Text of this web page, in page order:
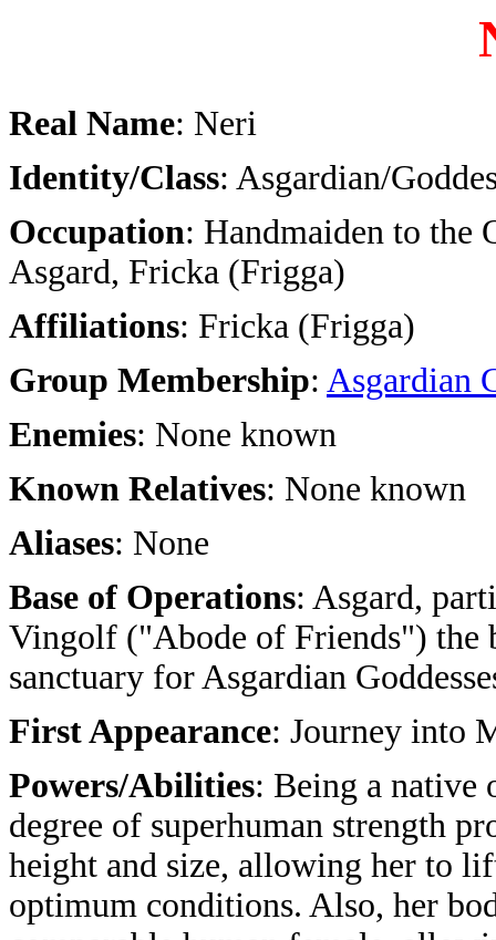
Real Name: Neri
Identity/Class: Asgardian/
Occupation: Handmaiden to the
Asgard, Fricka (Frigga)
Affiliations: Fricka (Frigga)
Group Membership: Asgardian
Enemies: None known
Known Relatives: None known
Aliases: None
Base of Operations: Asgard,
Vingolf ("Abode of Friends") the
sanctuary for Asgardian
First Appearance: Journey into
Powers/Abilities: Being a native
degree of superhuman strength
height and size, allowing her to
optimum conditions. Also, her